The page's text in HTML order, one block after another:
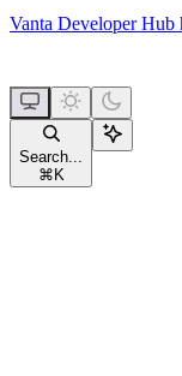
Vanta Developer Hub
Search...
⌘ K